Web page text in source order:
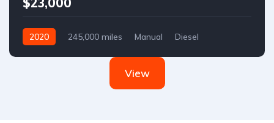
2020 245,000 miles Manual
Diesel
View